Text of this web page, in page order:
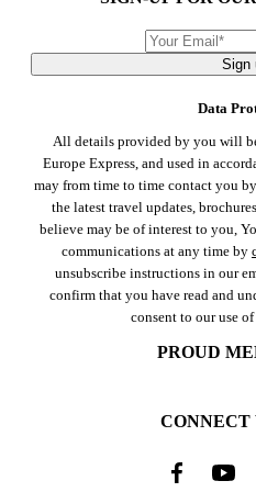
Sign
Data
All details provided by you will
Europe Express, and used in
may from time to time contact you
the latest travel updates,
believe may be of interest to you,
communications at any time by
unsubscribe instructions in our
confirm that you have read and
consent to our use
PROUD
CONNECT